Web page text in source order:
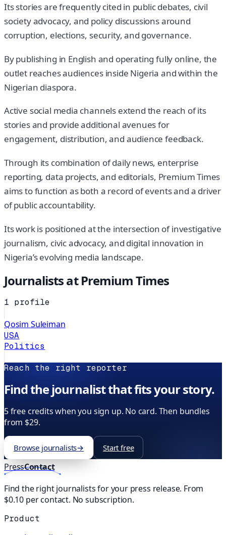
Its stories are frequently cited in public debates, civil
society advocacy, and policy discussions around
corruption, elections, security, and governance.
By publishing in English and operating fully online, the
outlet reaches audiences inside Nigeria and within the
Nigerian diaspora.
Active social media channels extend the reach of its
stories and provide additional avenues for
engagement, distribution, and audience feedback.
Through its combination of daily news, enterprise
reporting, data projects, and editorials, Premium Times
aims to function as both a record of events and a driver
of public accountability.
Its work is positioned at the intersection of investigative
journalism, civic advocacy, and digital innovation in
Nigeria’s evolving media landscape.
Journalists atPremium Times
1 profile
Qosim Suleiman
USA
Politics
Reach the right reporter
Find the journalist that fits your story.
5 free credits when you sign up. No card. Then bundles
from $29.
Browse journalists→ Start free
PressContact
Find the right journalists for your press release. From
$0.10 per contact. No subscription.
Product